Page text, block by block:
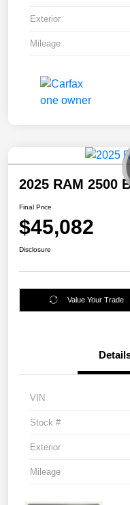
Exterior
Mileage
2025 RAM 2500
Final Price
$45,082
Disclosure
Value Your Trade
VIN
Stock #
Exterior
Mileage